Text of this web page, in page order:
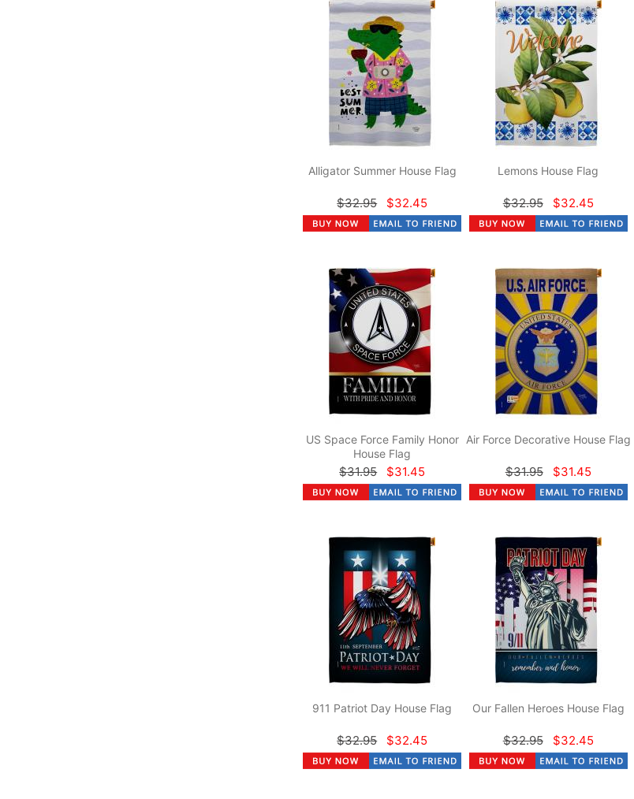
Alligator Summer House Flag
$32.95 $32.45
Lemons House Flag
$32.95 $32.45
US Space Force Family Honor
House Flag
$31.95 $31.45
Air Force Decorative House Flag
$31.95 $31.45
911 Patriot Day House Flag
$32.95 $32.45
Our Fallen Heroes House Flag
$32.95 $32.45